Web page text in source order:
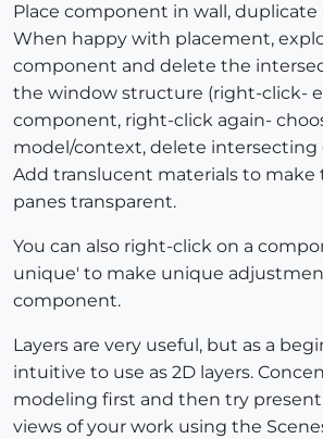
Place component in wall, duplicate
When happy with placement,
component and delete the
the window structure (right-click-
component, right-click again-
model/context, delete intersecting
Add translucent materials to
panes transparent.
You can also right-click on a
unique' to make unique
component.
Layers are very useful, but as a
intuitive to use as 2D layers.
modeling first and then try
views of your work using the